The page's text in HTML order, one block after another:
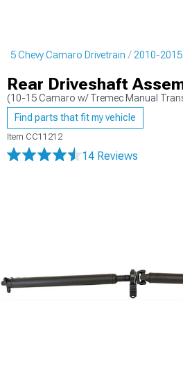
Chevy Camaro Drivetrain 2010-
Rear Driveshaft
(10-15 Camaro w/ Tremec Manual
Find parts that fit my vehicle
Item CC11212
14 Reviews